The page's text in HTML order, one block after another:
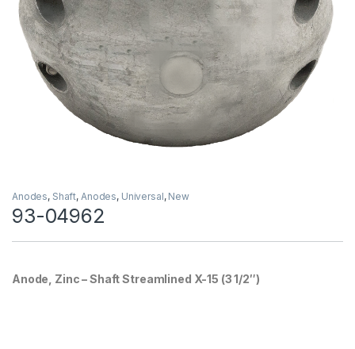
Anodes, Shaft, Anodes, Universal, New
93-04962
Anode, Zinc – Shaft Streamlined X-15 (3 1/2″)